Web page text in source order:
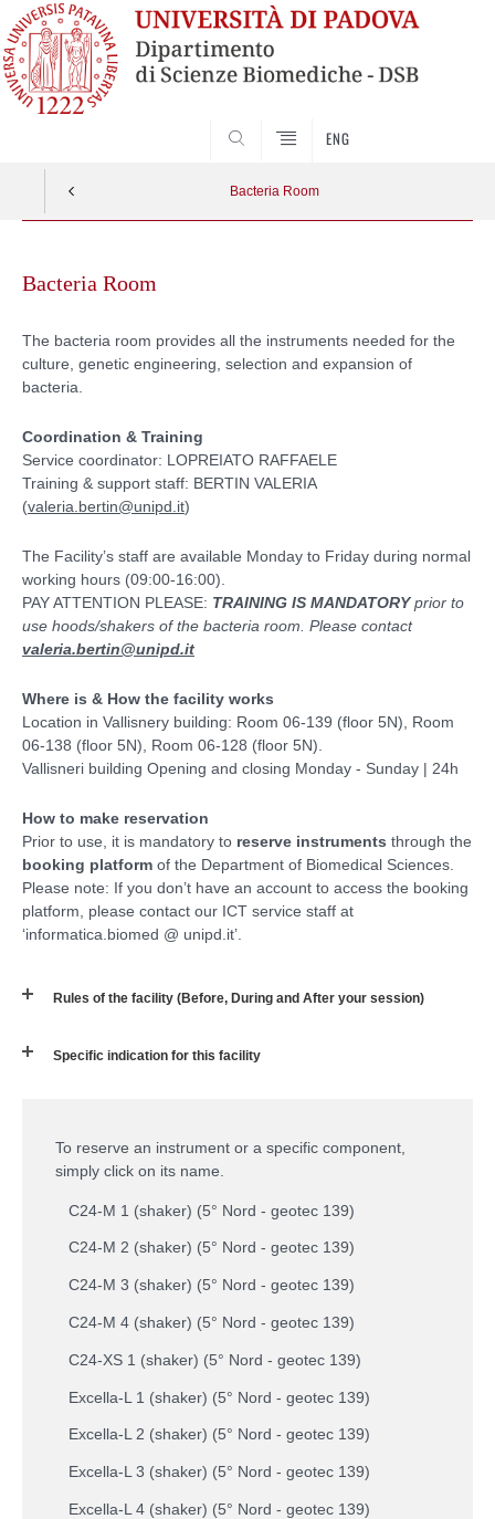
ENG
Bacteria Room
contentBacteria Room
The bacteria room provides all the instruments needed for the
culture, genetic engineering, selection and expansion of
bacteria.
Coordination & Training
Service coordinator: LOPREIATO RAFFAELE
Training & support staff: BERTIN VALERIA
(valeria.bertin@unipd.it)
The Facility’s staff are available Monday to Friday during normal
working hours (09:00-16:00).
PAY ATTENTION PLEASE: TRAINING IS MANDATORYprior to
use hoods/shakers of the bacteria room. Please contact
valeria.bertin@unipd.it
Where is & How the facility works
Location in Vallisnery building: Room 06-139 (floor 5N), Room
06-138 (floor 5N), Room 06-128 (floor 5N).
Vallisneri building Opening and closing Monday - Sunday | 24h
How to make reservation
Prior to use, it is mandatory to reserve instruments through the
booking platform of the Department of Biomedical Sciences.
Please note: If you don’t have an account to access the booking
platform, please contact our ICT service staff at
‘informatica.biomed @ unipd.it’.
Rules of the facility (Before, During and After your session)
Specific indication for this facility
To reserve an instrument or a specific component,
simply click on its name.
C24-M 1 (shaker) (5° Nord - geotec 139)
C24-M 2 (shaker) (5° Nord - geotec 139)
C24-M 3 (shaker) (5° Nord - geotec 139)
C24-M 4 (shaker) (5° Nord - geotec 139)
C24-XS 1 (shaker) (5° Nord - geotec 139)
Excella-L 1 (shaker) (5° Nord - geotec 139)
Excella-L 2 (shaker) (5° Nord - geotec 139)
Excella-L 3 (shaker) (5° Nord - geotec 139)
Excella-L 4 (shaker) (5° Nord - geotec 139)